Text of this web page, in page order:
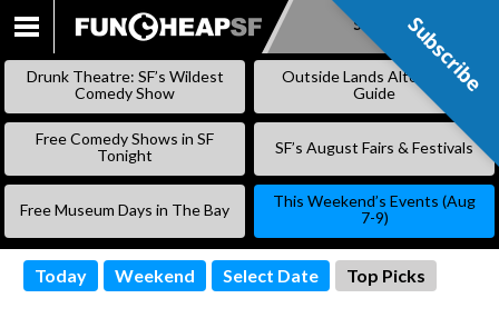
SKIP
Subscribe
Drunk Theatre: SF’s Wildest
Comedy Show
Outside Lands Alternative
Guide
Free Comedy Shows in SF
Tonight
SF’s August Fairs & Festivals
Free Museum Days in The Bay
This Weekend’s Events (Aug
7-9)
Today Weekend Select Date Top Picks
Subscribe